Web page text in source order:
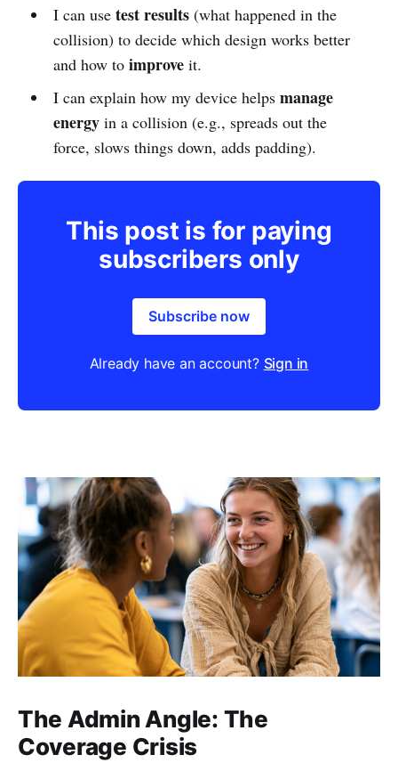
I can use test results(what happened in the
collision) to decide which design works better
and how to improveit.
I can explain how my device helps manage
energyin a collision (e.g., spreads out the
force, slows things down, adds padding).
This post is for paying
subscribers only
Subscribe now
Already have an account? Sign in
The Admin Angle: The
Coverage Crisis